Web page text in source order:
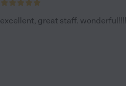
excellent, great staff. wonderful!!!!